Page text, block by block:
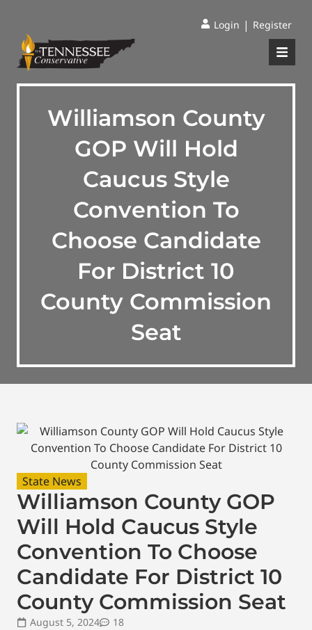
Login | Register
Williamson County
GOP Will Hold
Caucus Style
Convention To
Choose Candidate
For District 10
County Commission
Seat
State News
Williamson County GOP
Will Hold Caucus Style
Convention To Choose
Candidate For District 10
County Commission Seat
August 5, 2024
18